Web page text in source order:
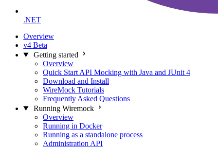
.NET
Overview
v4 Beta
Getting started
Overview
Quick Start API Mocking with Java and JUnit 4
Download and Install
WireMock Tutorials
Frequently Asked Questions
Running Wiremock
Overview
Running in Docker
Running as a standalone process
Administration API